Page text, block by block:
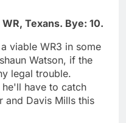
Texans. Bye: 10.
viable WR3 in some
Watson, if the
legal trouble.
have to catch
and Davis Mills this